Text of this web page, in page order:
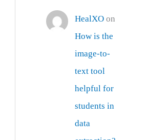
HealXOon
How is the
image-to-
text tool
helpful for
students in
data